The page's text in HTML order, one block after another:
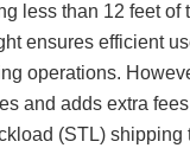
less than 12 feet of
ensures efficient
operations.
and adds extra
(STL) shipping